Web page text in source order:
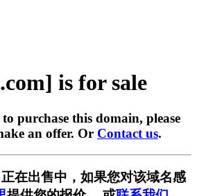
is for sale
purchase this domain, please
an offer. Or Contact us.
在出售中，如果您对该域名感